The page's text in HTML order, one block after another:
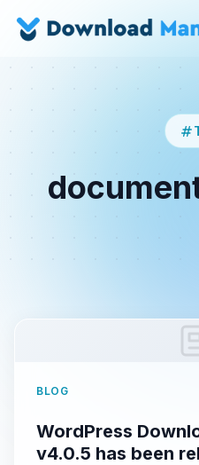
BLOG
WordPress
v4.0.5 has been